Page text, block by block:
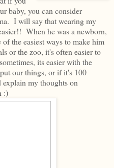
baby, you can consider
I will say that wearing my
When he was a newborn,
the easiest ways to make him
or the zoo, it's often easier to
its easier with the
our things, or if it's 100
my thoughts on
:)